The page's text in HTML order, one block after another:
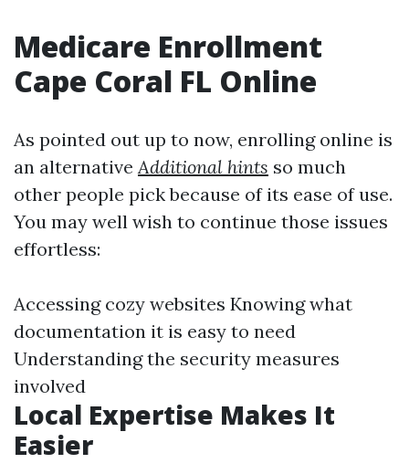
Medicare Enrollment
Cape Coral FL Online
As pointed out up to now, enrolling online is
an alternativeAdditional hints so much
other people pick because of its ease of use.
You may well wish to continue those issues
effortless:
Accessing cozy websites Knowing what
documentation it is easy to need
Understanding the security measures
involved
Local Expertise Makes It
Easier